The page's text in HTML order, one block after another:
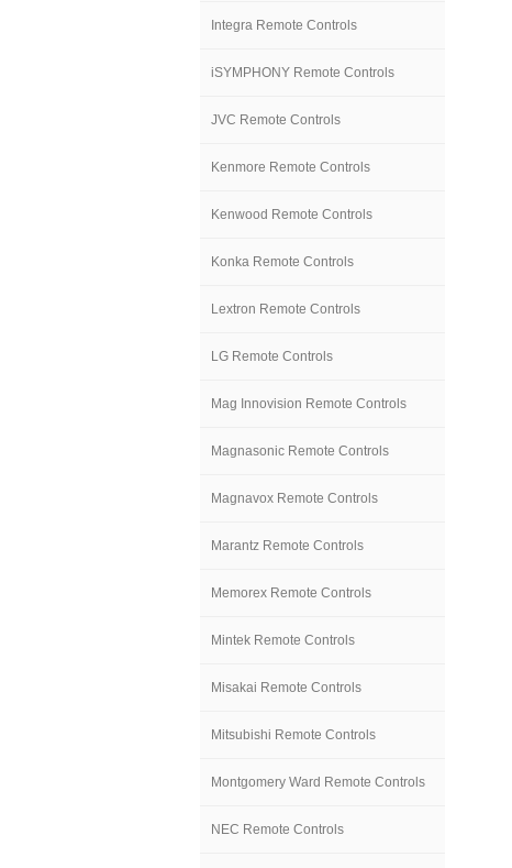
Integra Remote Controls
iSYMPHONY Remote Controls
JVC Remote Controls
Kenmore Remote Controls
Kenwood Remote Controls
Konka Remote Controls
Lextron Remote Controls
LG Remote Controls
Mag Innovision Remote Controls
Magnasonic Remote Controls
Magnavox Remote Controls
Marantz Remote Controls
Memorex Remote Controls
Mintek Remote Controls
Misakai Remote Controls
Mitsubishi Remote Controls
Montgomery Ward Remote Controls
NEC Remote Controls